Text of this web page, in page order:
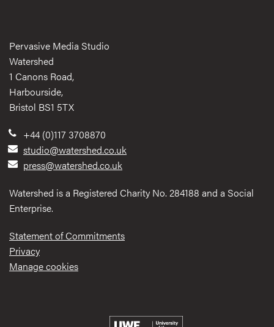
Pervasive Media Studio
Watershed
1 Canons Road,
Harbourside,
Bristol BS1 5TX
+44 (0)117 3708870
studio@watershed.co.uk
press@watershed.co.uk
Watershed is a Registered Charity No. 284188 and a Social
Enterprise.
Statement of Commitments
Privacy
Manage cookies